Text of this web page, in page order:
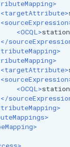
<targetAttribute>
<OCQL>
</
<targetAttribute>
<OCQL>
</